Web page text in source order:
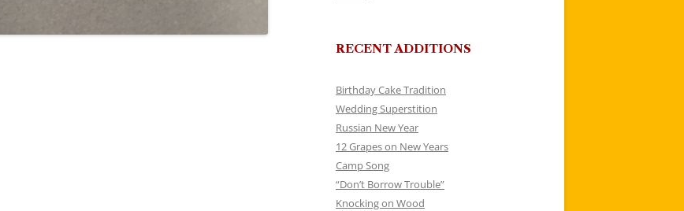
RECENT ADDITIONS
Birthday Cake Tradition
Wedding Superstition
Russian New Year
12 Grapes on New Years
Camp Song
“Don’t Borrow Trouble”
Knocking on Wood